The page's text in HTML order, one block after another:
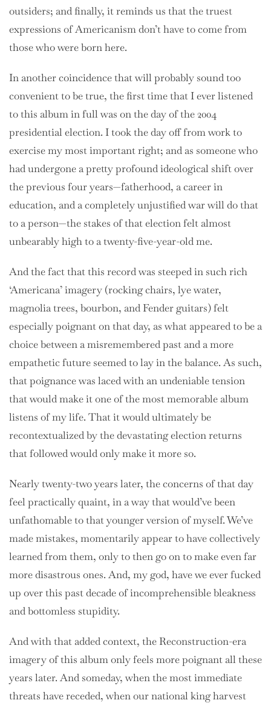
outsiders; and finally, it reminds us that the truest
expressions of Americanism don’t have to come from
those who were born here.
In another coincidence that will probably sound too
convenient to be true, the first time that I ever listened
to this album in full was on the day of the 2004
presidential election. I took the day off from work to
exercise my most important right; and as someone who
had undergone a pretty profound ideological shift over
the previous four years—fatherhood, a career in
education, and a completely unjustified war will do that
to a person—the stakes of that election felt almost
unbearably high to a twenty-five-year-old me.
And the fact that this record was steeped in such rich
‘Americana’ imagery (rocking chairs, lye water,
magnolia trees, bourbon, and Fender guitars) felt
especially poignant on that day, as what appeared to be a
choice between a misremembered past and a more
empathetic future seemed to lay in the balance. As such,
that poignance was laced with an undeniable tension
that would make it one of the most memorable album
listens of my life. That it would ultimately be
recontextualized by the devastating election returns
that followed would only make it more so.
Nearly twenty-two years later, the concerns of that day
feel practically quaint, in a way that would’ve been
unfathomable to that younger version of myself. We’ve
made mistakes, momentarily appear to have collectively
learned from them, only to then go on to make even far
more disastrous ones. And, my god, have we ever fucked
up over this past decade of incomprehensible bleakness
and bottomless stupidity.
And with that added context, the Reconstruction-era
imagery of this album only feels more poignant all these
years later. And someday, when the most immediate
threats have receded, when our national king harvest